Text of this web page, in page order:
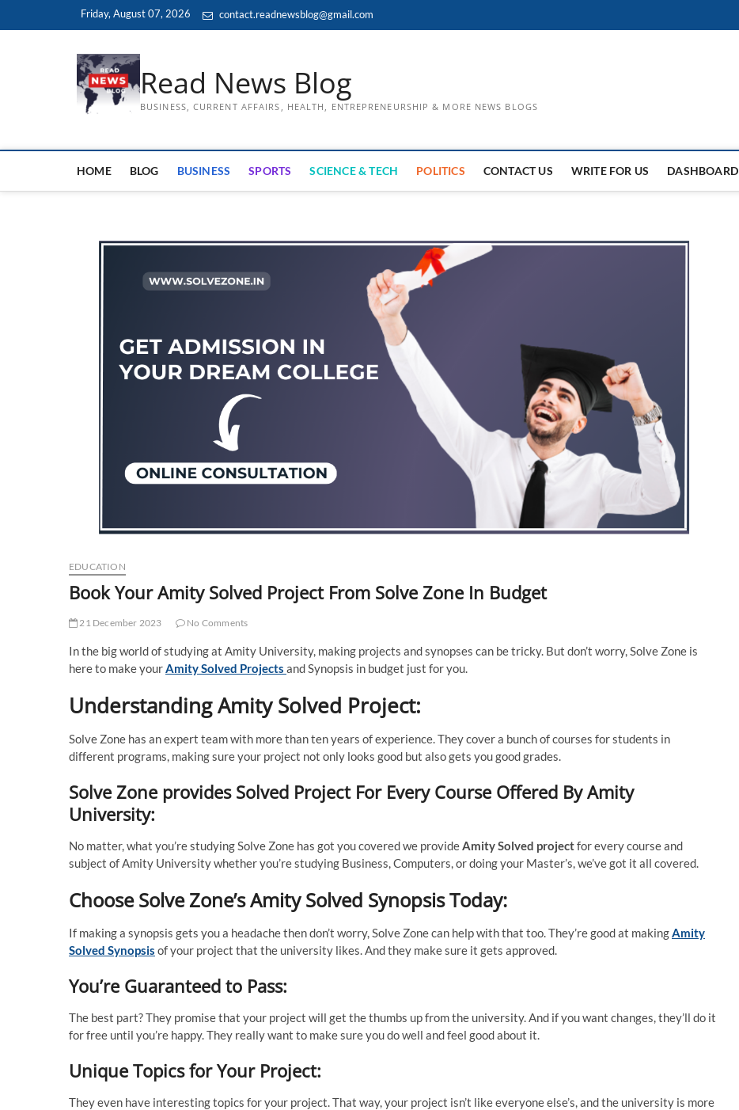
Friday, August 07, 2026 contact.readnewsblog@gmail.com
Read News Blog
BUSINESS, CURRENT AFFAIRS, HEALTH, ENTREPRENEURSHIP & MORE NEWS BLOGS
HOME BLOG BUSINESS SPORTS SCIENCE & TECH POLITICS CONTACT US WRITE FOR US DASHBOARD
EDUCATION
Book Your Amity Solved Project From Solve Zone In Budget
21 December 2023 No Comments
In the big world of studying at Amity University, making projects and synopses can be tricky. But don’t worry, Solve Zone is
here to make your Amity Solved Projects and Synopsis in budget just for you.
Understanding Amity Solved Project:
Solve Zone has an expert team with more than ten years of experience. They cover a bunch of courses for students in
different programs, making sure your project not only looks good but also gets you good grades.
Solve Zone provides Solved Project For Every Course Offered By Amity
University:
No matter, what you’re studying Solve Zone has got you covered we provide Amity Solved projectfor every course and
subject of Amity University whether you’re studying Business, Computers, or doing your Master’s, we’ve got it all covered.
Choose Solve Zone’s Amity Solved Synopsis Today:
If making a synopsis gets you a headache then don’t worry, Solve Zone can help with that too. They’re good at making Amity
Solved Synopsis of your project that the university likes. And they make sure it gets approved.
You’re Guaranteed to Pass:
The best part? They promise that your project will get the thumbs up from the university. And if you want changes, they’ll do it
for free until you’re happy. They really want to make sure you do well and feel good about it.
Unique Topics for Your Project:
They even have interesting topics for your project. That way, your project isn’t like everyone else’s, and the university is more